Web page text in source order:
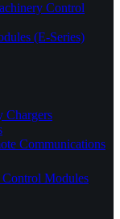
Control
(E-Series)
Chargers
Communications
Modules